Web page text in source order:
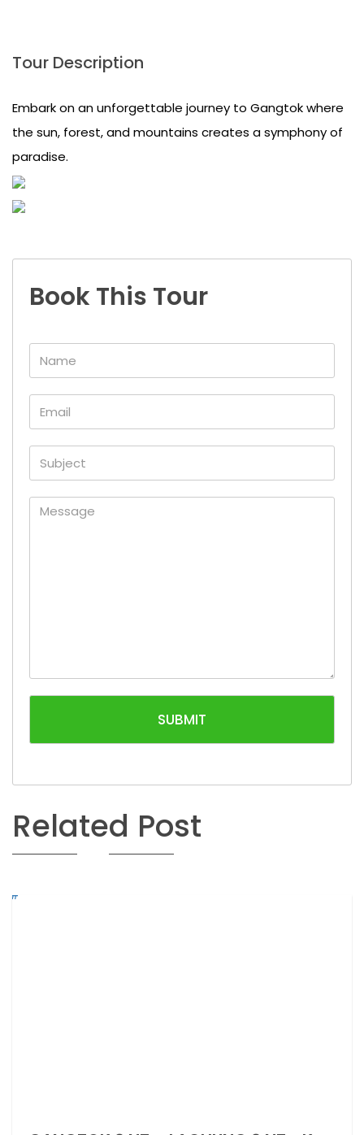
Tour Description
Embark on an unforgettable journey to Gangtok where
the sun, forest, and mountains creates a symphony of
paradise.
Book This Tour
Related Post